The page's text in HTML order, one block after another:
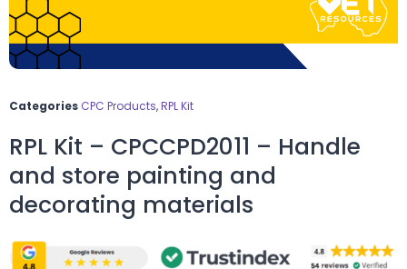
Categories CPC Products,RPL Kit
RPL Kit – CPCCPD2011 – Handle
and store painting and
decorating materials